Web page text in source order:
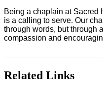
Being a chaplain at
is a calling to serve. Our
through words, but through
compassion and
Related Links